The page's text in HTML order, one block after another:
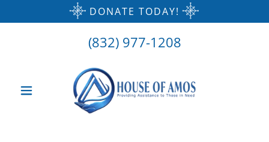
DONATE TODAY!
(832) 977-1208